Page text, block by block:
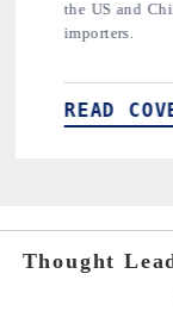
2031, per
READ
Thought